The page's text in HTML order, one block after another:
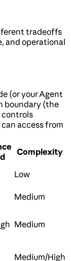
tradeoffs
and operational
(or your Agent
boundary (the
controls
access from
Complexity
Low
Medium
Medium
Medium/High